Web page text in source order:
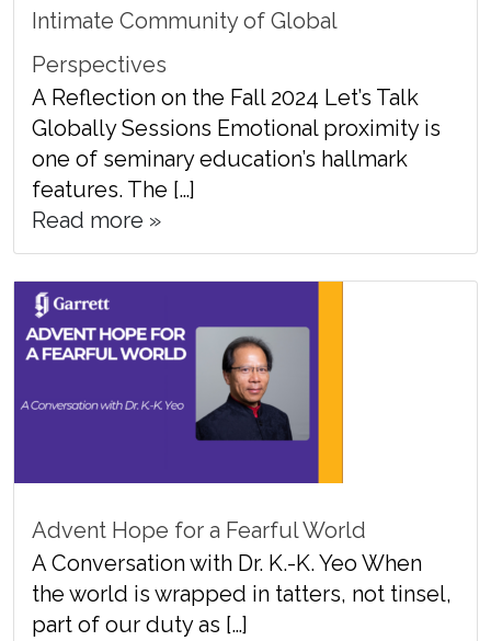
Intimate Community of Global
Perspectives
A Reflection on the Fall 2024 Let’s Talk
Globally Sessions Emotional proximity is
one of seminary education’s hallmark
features. The […]
Read more »
Advent Hope for a Fearful World
A Conversation with Dr. K.-K. Yeo When
the world is wrapped in tatters, not tinsel,
part of our duty as […]